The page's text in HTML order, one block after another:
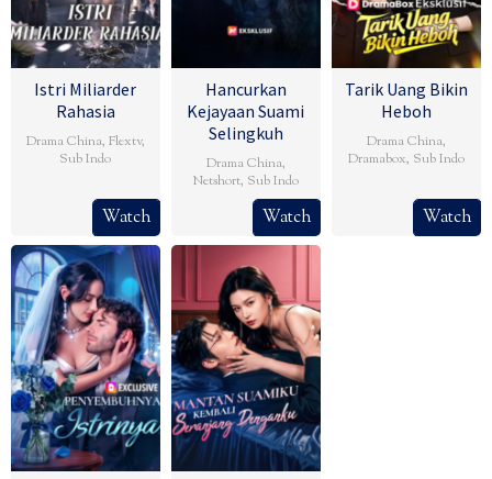
Istri Miliarder
Rahasia
Drama China, Flextv,
Sub Indo
Watch
Hancurkan
Kejayaan Suami
Selingkuh
Drama China,
Netshort, Sub Indo
Watch
Tarik Uang Bikin
Heboh
Drama China,
Dramabox, Sub Indo
Watch